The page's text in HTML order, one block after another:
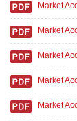
Market
Market
Market
Market
Market